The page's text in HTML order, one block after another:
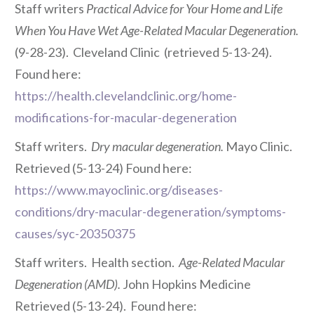
Staff writers Practical Advice for Your Home and Life
When You Have Wet Age-Related Macular Degeneration.
(9-28-23). Cleveland Clinic (retrieved 5-13-24).
Found here:
https://health.clevelandclinic.org/home-
modifications-for-macular-degeneration
Staff writers. Dry macular degeneration. Mayo Clinic.
Retrieved (5-13-24) Found here:
https://www.mayoclinic.org/diseases-
conditions/dry-macular-degeneration/symptoms-
causes/syc-20350375
Staff writers. Health section. Age-Related Macular
Degeneration (AMD). John Hopkins Medicine
Retrieved (5-13-24). Found here: